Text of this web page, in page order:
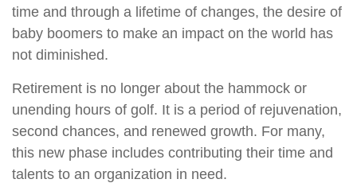
time and through a lifetime of changes, the desire of
baby boomers to make an impact on the world has
not diminished.
Retirement is no longer about the hammock or
unending hours of golf. It is a period of rejuvenation,
second chances, and renewed growth. For many,
this new phase includes contributing their time and
talents to an organization in need.